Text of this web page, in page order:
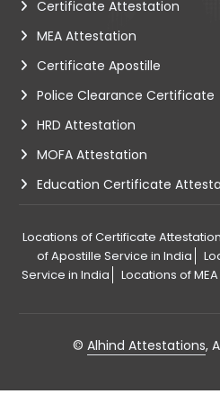
Certificate Attestation
MEA Attestation
Certificate Apostille
Police Clearance Certificate
HRD Attestation
MOFA Attestation
Education Certificate
Locations of Certificate
of Apostille Service in India
Service in India
Locations of
© Alhind Attestations,